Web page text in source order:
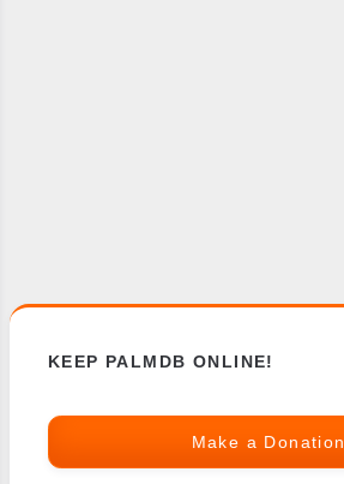
KEEP PALMDB ONLINE!
Make a Donation